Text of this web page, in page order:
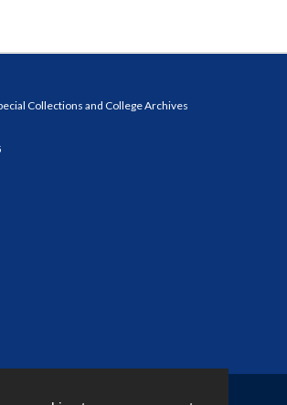
Collections and College Archives